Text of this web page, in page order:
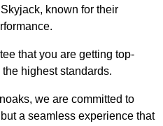
known for their
that you are getting top-
highest standards.
we are committed to
a seamless experience that